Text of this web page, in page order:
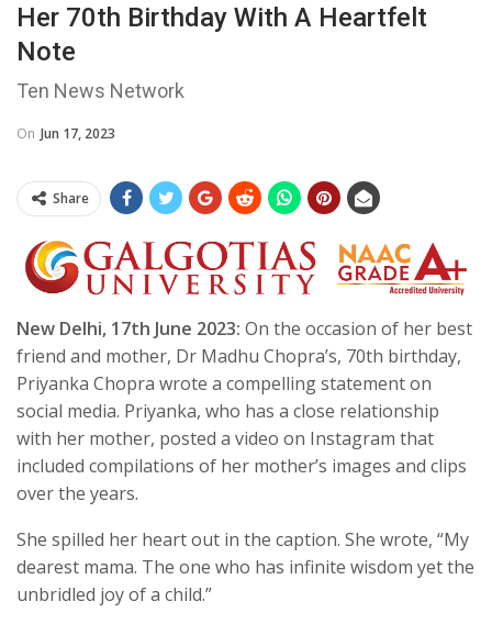
Her 70th Birthday With A Heartfelt
Note
Ten News Network
On Jun 17, 2023
Share
New Delhi, 17th June 2023: On the occasion of her best
friend and mother, Dr Madhu Chopra’s, 70th birthday,
Priyanka Chopra wrote a compelling statement on
social media. Priyanka, who has a close relationship
with her mother, posted a video on Instagram that
included compilations of her mother’s images and clips
over the years.
She spilled her heart out in the caption. She wrote, “My
dearest mama. The one who has infinite wisdom yet the
unbridled joy of a child.”